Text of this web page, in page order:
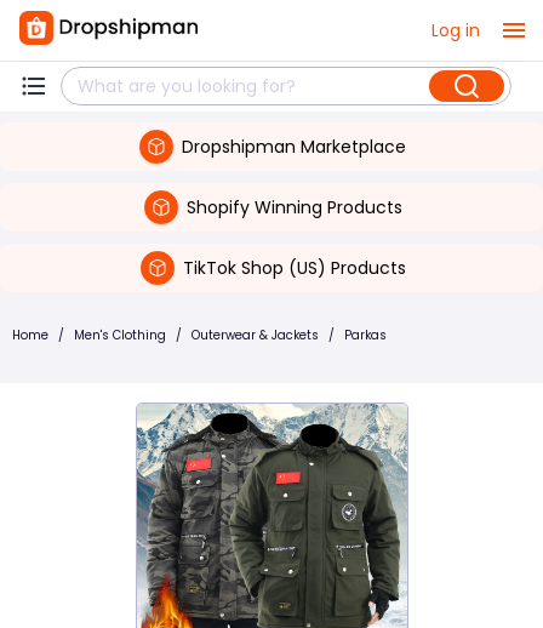
Log in
Dropshipman Marketplace
Shopify Winning Products
TikTok Shop (US) Products
Home / Men's Clothing / Outerwear & Jackets / Parkas